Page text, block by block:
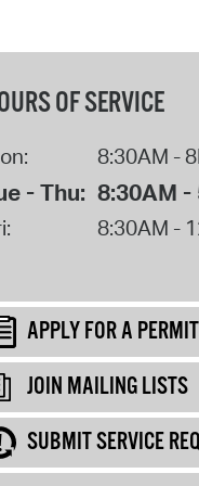
OF SERVICE
8:30AM -
- Thu: 8:30AM -
8:30AM -
APPLY FOR A PERMIT
JOIN MAILING LISTS
SUBMIT SERVICE